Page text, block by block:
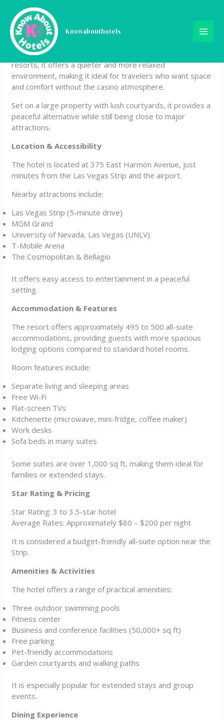
content
Knowabouthotels
Alexis Park All Suite Resort
Alexis Park All Suite Resort is a unique, non-gaming hotel
located just off the Las Vegas Strip. Unlike most Vegas
resorts, it offers a quieter and more relaxed
environment, making it ideal for travelers who want space
and comfort without the casino atmosphere.
Set on a large property with lush courtyards, it provides a
peaceful alternative while still being close to major
attractions.
Location & Accessibility
The hotel is located at 375 East Harmon Avenue, just
minutes from the Las Vegas Strip and the airport.
Nearby attractions include:
Las Vegas Strip (5-minute drive)
MGM Grand
University of Nevada, Las Vegas (UNLV)
T-Mobile Arena
The Cosmopolitan & Bellagio
It offers easy access to entertainment in a peaceful
setting.
Accommodation & Features
The resort offers approximately 495 to 500 all-suite
accommodations, providing guests with more spacious
lodging options compared to standard hotel rooms.
Room features include:
Separate living and sleeping areas
Free Wi-Fi
Flat-screen TVs
Kitchenette (microwave, mini-fridge, coffee maker)
Work desks
Sofa beds in many suites
Some suites are over 1,000 sq ft, making them ideal for
families or extended stays.
Star Rating & Pricing
Star Rating: 3 to 3.5-star hotel
Average Rates: Approximately $80 – $200 per night
It is considered a budget-friendly all-suite option near the
Strip.
Amenities & Activities
The hotel offers a range of practical amenities:
Three outdoor swimming pools
Fitness center
Business and conference facilities (50,000+ sq ft)
Free parking
Pet-friendly accommodations
Garden courtyards and walking paths
It is especially popular for extended stays and group
events.
Dining Experience